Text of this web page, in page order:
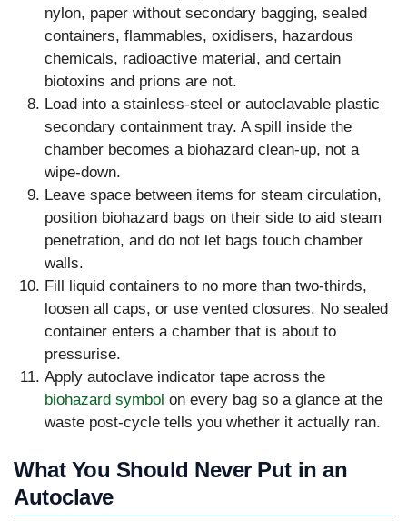
nylon, paper without secondary bagging, sealed
containers, flammables, oxidisers, hazardous
chemicals, radioactive material, and certain
biotoxins and prions are not.
Load into a stainless-steel or autoclavable plastic
secondary containment tray. A spill inside the
chamber becomes a biohazard clean-up, not a
wipe-down.
Leave space between items for steam circulation,
position biohazard bags on their side to aid steam
penetration, and do not let bags touch chamber
walls.
Fill liquid containers to no more than two-thirds,
loosen all caps, or use vented closures. No sealed
container enters a chamber that is about to
pressurise.
Apply autoclave indicator tape across the
biohazard symbol on every bag so a glance at the
waste post-cycle tells you whether it actually ran.
What You Should Never Put in an
Autoclave